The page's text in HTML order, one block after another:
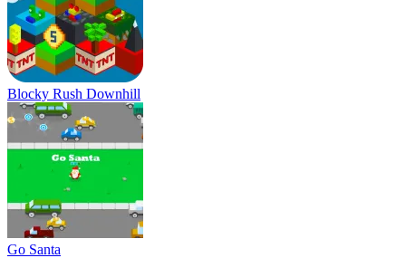
Blocky Rush Downhill
Go Santa